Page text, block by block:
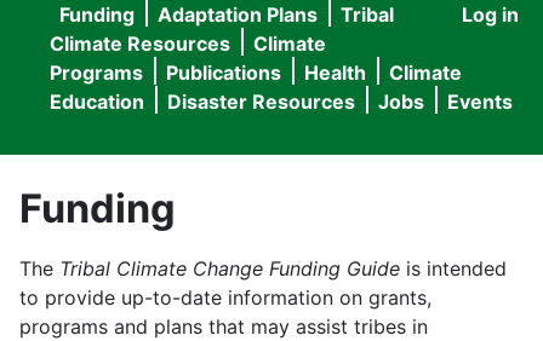
User
menu
Log in
Main
navigation
Funding Adaptation Plans
Tribal
Climate Resources
Climate
Programs
Publications Health
Climate
Education
Disaster Resources Jobs Events
Funding
The Tribal Climate Change Funding Guide is intended
to provide up-to-date information on grants,
programs and plans that may assist tribes in